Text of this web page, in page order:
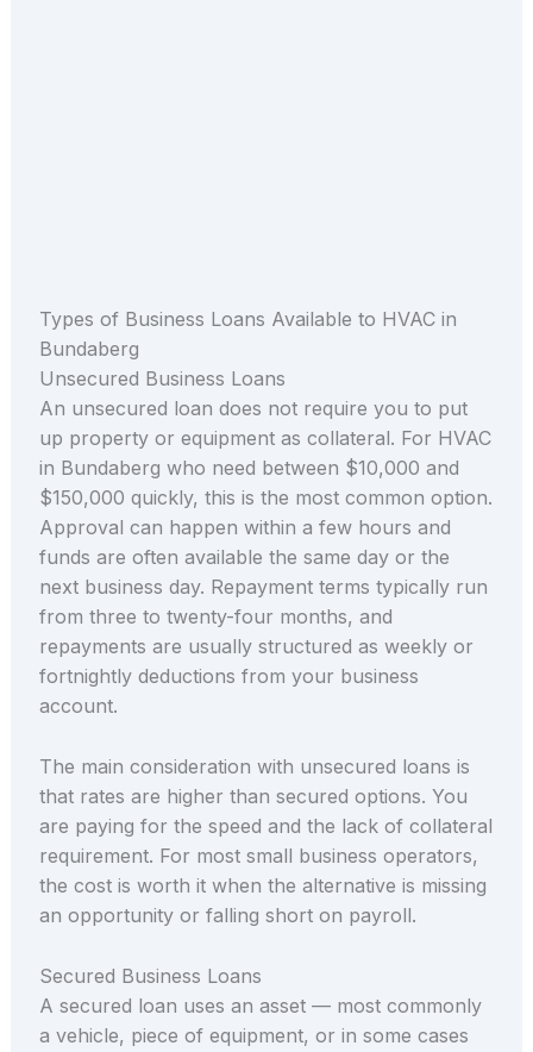
Types of Business Loans Available to HVAC in
Bundaberg
Unsecured Business Loans
An unsecured loan does not require you to put
up property or equipment as collateral. For HVAC
in Bundaberg who need between $10,000 and
$150,000 quickly, this is the most common option.
Approval can happen within a few hours and
funds are often available the same day or the
next business day. Repayment terms typically run
from three to twenty-four months, and
repayments are usually structured as weekly or
fortnightly deductions from your business
account.
The main consideration with unsecured loans is
that rates are higher than secured options. You
are paying for the speed and the lack of collateral
requirement. For most small business operators,
the cost is worth it when the alternative is missing
an opportunity or falling short on payroll.
Secured Business Loans
A secured loan uses an asset — most commonly
a vehicle, piece of equipment, or in some cases